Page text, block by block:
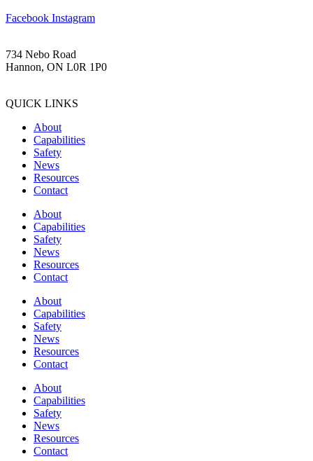
Facebook Instagram
734 Nebo Road
Hannon, ON L0R 1P0
QUICK LINKS
About
Capabilities
Safety
News
Resources
Contact
About
Capabilities
Safety
News
Resources
Contact
About
Capabilities
Safety
News
Resources
Contact
About
Capabilities
Safety
News
Resources
Contact